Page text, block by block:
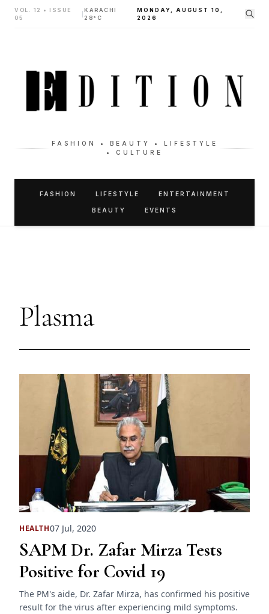
VOL. 12 • ISSUE
05
|
KARACHI
28°C
MONDAY, AUGUST 10,
2026
FASHION • BEAUTY • LIFESTYLE
• CULTURE
FASHION LIFESTYLE ENTERTAINMENT
BEAUTY EVENTS
Plasma
HEALTH07 Jul, 2020
SAPM Dr. Zafar Mirza Tests
Positive for Covid 19
The PM's aide, Dr. Zafar Mirza, has confirmed his positive
result for the virus after experiencing mild symptoms.